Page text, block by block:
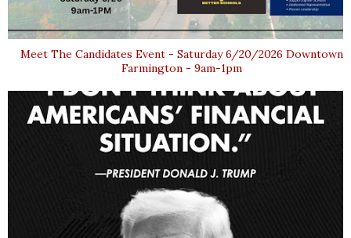
Meet The Candidates Event - Saturday 6/20/2026 Downtown
Farmington - 9am-1pm